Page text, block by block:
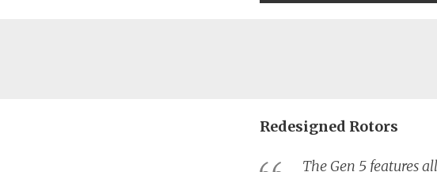
Redesigned Rotors
The Gen 5 features